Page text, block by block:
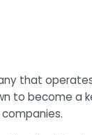
that
to become